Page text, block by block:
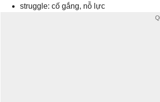
struggle: cố gắng, nỗ lực